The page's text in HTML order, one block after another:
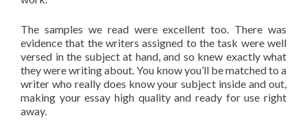
The samples we read were excellent too. There was
evidence that the writers assigned to the task were well
versed in the subject at hand, and so knew exactly what
they were writing about. You know you’ll be matched to a
writer who really does know your subject inside and out,
making your essay high quality and ready for use right
away.